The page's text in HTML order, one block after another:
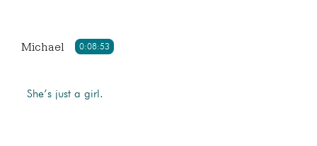
0:08:53
Michael
She’s just a girl.